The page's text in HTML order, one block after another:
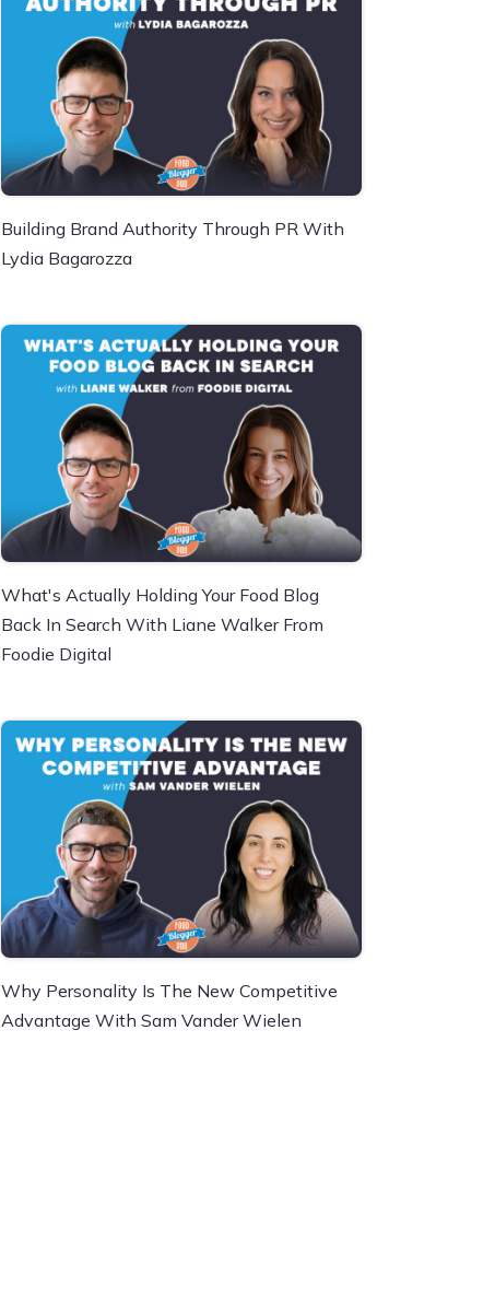
Building Brand Authority Through PR With
Lydia Bagarozza
What's Actually Holding Your Food Blog
Back In Search With Liane Walker From
Foodie Digital
Why Personality Is The New Competitive
Advantage With Sam Vander Wielen